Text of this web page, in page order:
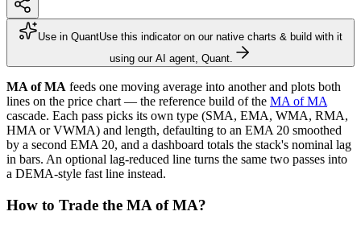
Use in QuantUse this indicator on our native charts & build with it
using our AI agent, Quant.
MA of MA feeds one moving average into another and plots both
lines on the price chart — the reference build of the MA of MA
cascade. Each pass picks its own type (SMA, EMA, WMA, RMA,
HMA or VWMA) and length, defaulting to an EMA 20 smoothed
by a second EMA 20, and a dashboard totals the stack's nominal lag
in bars. An optional lag-reduced line turns the same two passes into
a DEMA-style fast line instead.
How to Trade the MA of MA?